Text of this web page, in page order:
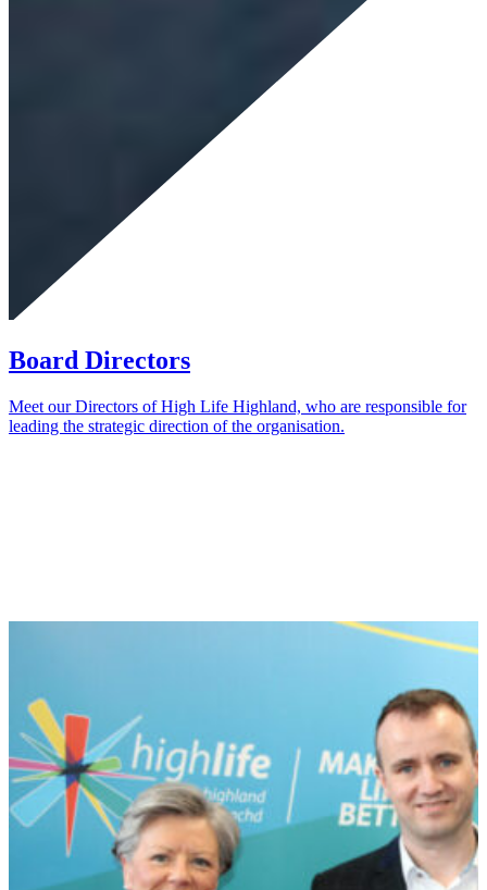
Board Directors
Meet our Directors of High Life Highland, who are responsible for
leading the strategic direction of the organisation.